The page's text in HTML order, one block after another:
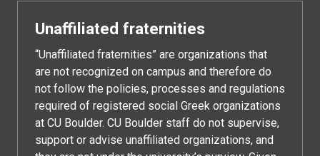
Unaffiliated fraternities
“Unaffiliated fraternities” are organizations that
are not recognized on campus and therefore do
not follow the policies, processes and regulations
required of registered social Greek organizations
at CU Boulder. CU Boulder staff do not supervise,
support or advise unaffiliated organizations, and